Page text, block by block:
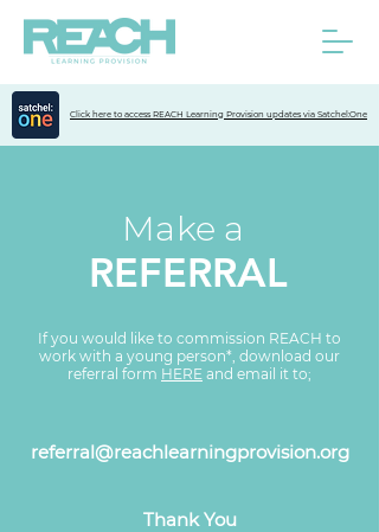
Click here to access REACH Learning Provision updates via Satchel:One
Make a
REFERRAL
If you would like to commission REACH to
work with a young person*, download our
referral form HERE and email it to;
referral@reachlearningprovision.org
Thank You